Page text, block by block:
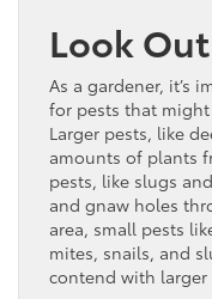
Look
As a gardener, it’s
for pests that
Larger pests, like
amounts of plants
pests, like slugs
and gnaw holes
area, small pests
mites, snails, and
contend with larger